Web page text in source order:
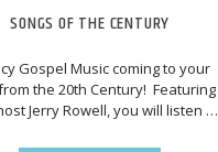
SONGS OF THE CENTURY
Gospel Music coming to your
the 20th Century! Featuring
Jerry Rowell, you will listen to